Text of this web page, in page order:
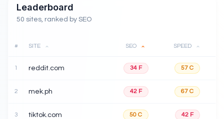
Leaderboard
50 sites, ranked by SEO
# SITE SEO SPEED
1 reddit.com 34 F 57 C
2 mek.ph 42 F 67 C
3 tiktok.com 50 C 42 F